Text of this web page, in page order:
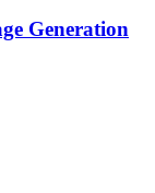
Generation